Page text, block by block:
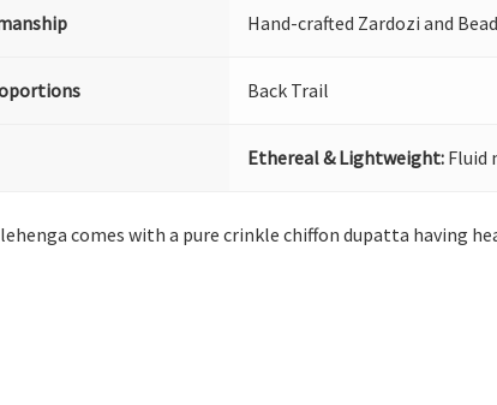
Hand-crafted Zardozi and
Back Trail
Ethereal & Lightweight: Fluid
comes with a pure crinkle chiffon dupatta having